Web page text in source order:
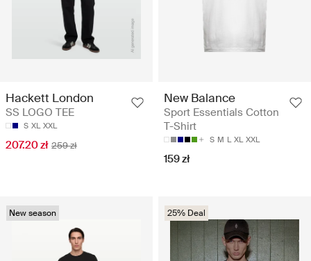
Hackett London
SS LOGO TEE
S XL XXL
207.20 zł 259 zł
New Balance
Sport Essentials Cotton
T-Shirt
S M L XL XXL
159 zł
New season 25% Deal